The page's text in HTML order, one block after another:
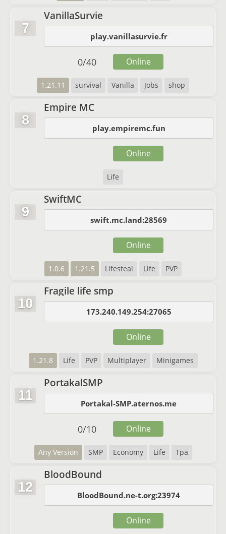
7
VanillaSurvie
play.vanillasurvie.fr
1.21.11 survival Vanilla Jobs shop
0/40 Online
8
Empire MC
play.empiremc.fun
Life
Online
9
SwiftMC
swift.mc.land:28569
1.0.6 1.21.5 Lifesteal Life PVP
Online
10
Fragile life smp
173.240.149.254:27065
1.21.8 Life PVP Multiplayer Minigames
Online
11
PortakalSMP
Portakal-SMP.aternos.me
Any Version SMP Economy Life Tpa
0/10 Online
12
BloodBound
BloodBound.ne-t.org:23974
Online